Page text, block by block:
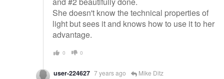
She doesn't know the technical properties of
light but sees it and knows how to use it to her
advantage.
0 0
user-224627 7 years ago Mike Ditz